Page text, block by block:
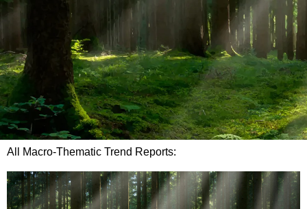
How FFTT Helps You Make Money
Register
All Macro-Thematic Trend Reports: